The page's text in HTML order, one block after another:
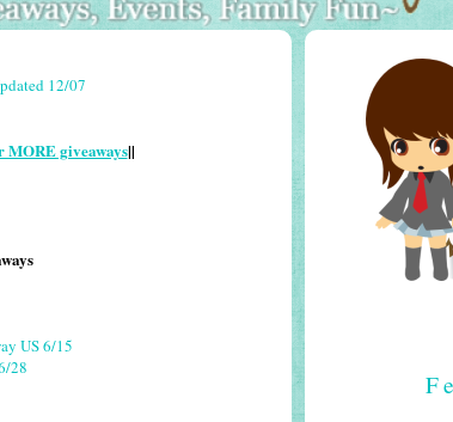
12/07
MORE giveaways||
US 6/15
28